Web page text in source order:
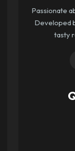
Passionate
Developed
tasty